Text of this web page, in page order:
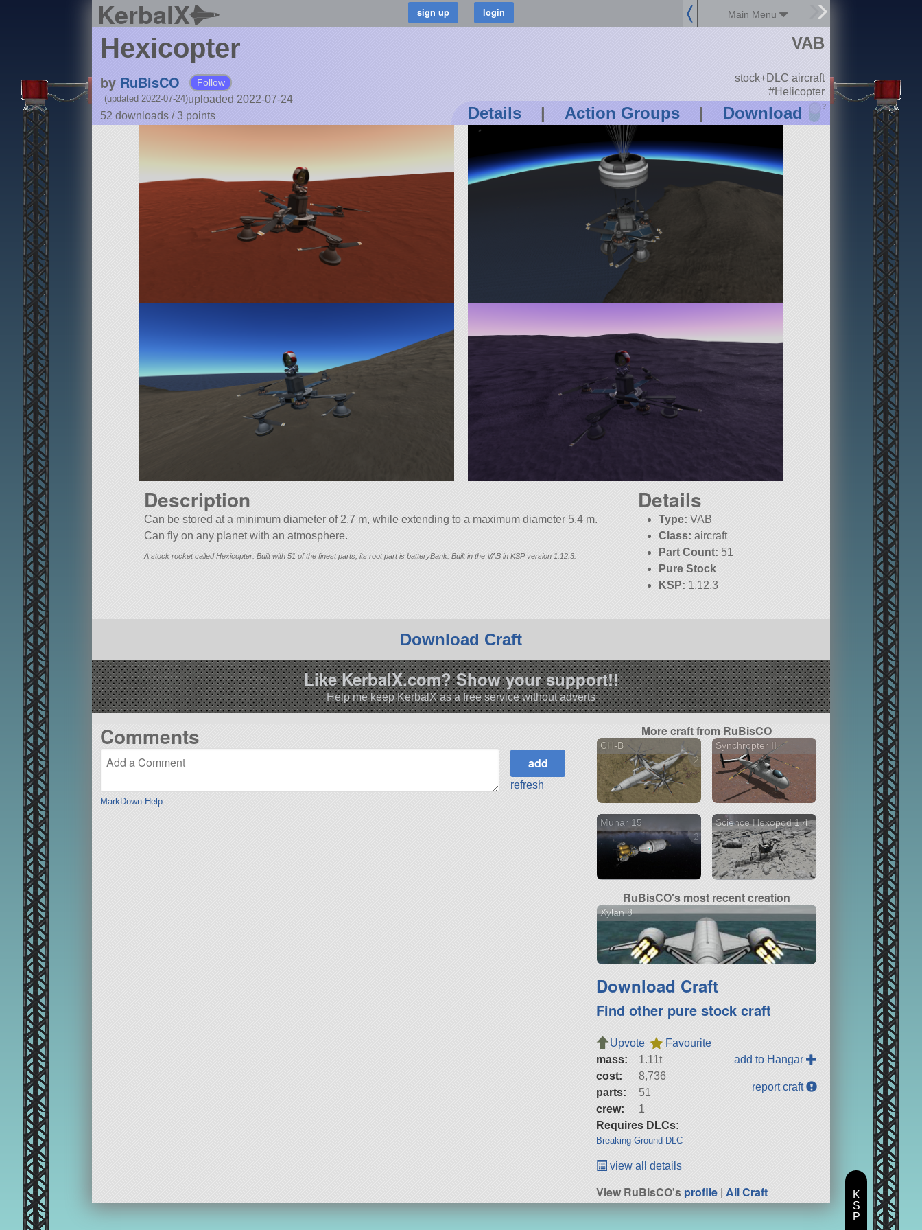
KerbalX Main Menu
Hexicopter
by RuBisCO Follow
uploaded 2022-07-24
(updated 2022-07-24)
52 downloads /3 points Details | Action Groups | Download ?
VAB
stock+DLC aircraft
#Helicopter
Description
Can be stored at a minimum diameter of 2.7 m, while extending to a maximum diameter 5.4 m.
Can fly on any planet with an atmosphere.
A stock rocket called Hexicopter. Built with 51 of the finest parts, its root part is batteryBank. Built in the VAB in KSP version 1.12.3.
Details
Type: VAB
Class: aircraft
Part Count: 51
Pure Stock
KSP: 1.12.3
Download Craft
Like KerbalX.com? Show your support!!
Help me keep KerbalX as a free service without adverts
Comments
MarkDown Help
refresh
More craft from RuBisCO
CH-B
2 versions
Synchropter II
Munar 15
2 versions
Science Hexopod 1.4
RuBisCO's most recent creation
Xylan 8
Download Craft
Find other pure stock craft
Upvote
Favourite
mass:
1.11t
cost:
8,736
parts:
51
crew:
1
Requires DLCs:
Breaking Ground DLC
add to Hangar
report craft
view all details
View RuBisCO'sprofile |All Craft
K
S
P